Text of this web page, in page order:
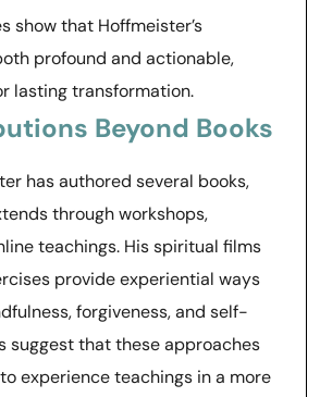
show that Hoffmeister’s
profound and actionable,
lasting transformation.
Beyond Books
has authored several books,
through workshops,
teachings. His spiritual films
provide experiential ways
forgiveness, and self-
suggest that these approaches
experience teachings in a more